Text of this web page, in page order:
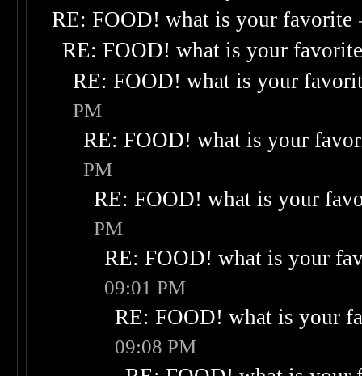
RE: FOOD! what is your favorite
RE: FOOD! what is your
RE: FOOD! what is your
PM
RE: FOOD! what is your
PM
RE: FOOD! what is your
PM
RE: FOOD! what is your
09:01 PM
RE: FOOD! what is your
09:08 PM